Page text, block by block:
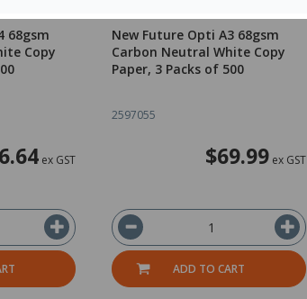
68gsm
Copy
ex GST
New Future Opti A3 68gsm
Carbon Neutral White Copy
Paper, 3 Packs of 500
2597055
$69.99ex GST
ADD TO CART